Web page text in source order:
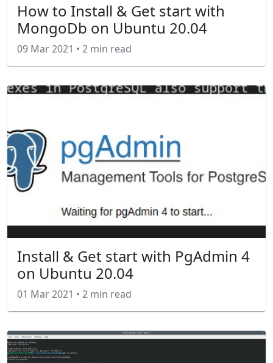
How to Install & Get start with
MongoDb on Ubuntu 20.04
09 Mar 2021 • 2 min read
Install & Get start with PgAdmin 4
on Ubuntu 20.04
01 Mar 2021 • 2 min read